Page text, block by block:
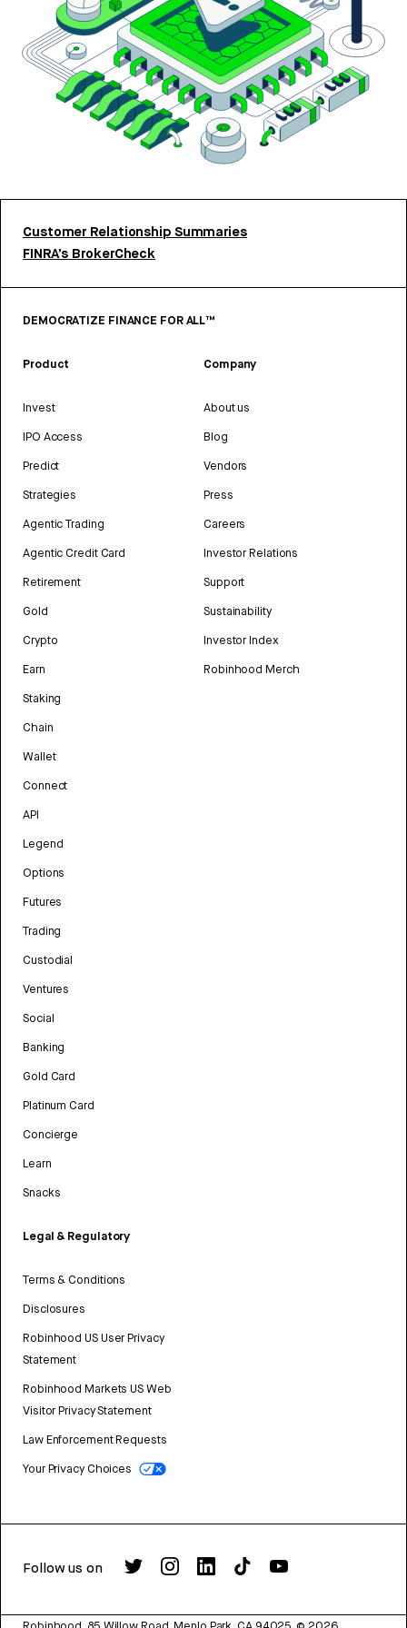
Customer Relationship Summaries
FINRA’s BrokerCheck
DEMOCRATIZE FINANCE FOR ALL™
Product
Invest
IPO Access
Predict
Strategies
Agentic Trading
Agentic Credit Card
Retirement
Gold
Crypto
Earn
Staking
Chain
Wallet
Connect
API
Legend
Options
Futures
Trading
Custodial
Ventures
Social
Banking
Gold Card
Platinum Card
Concierge
Learn
Snacks
Legal & Regulatory
Terms & Conditions
Disclosures
Robinhood US User Privacy
Statement
Robinhood Markets US Web
Visitor Privacy Statement
Law Enforcement Requests
Your Privacy Choices
Company
About us
Blog
Vendors
Press
Careers
Investor Relations
Support
Sustainability
Investor Index
Robinhood Merch
Follow us on